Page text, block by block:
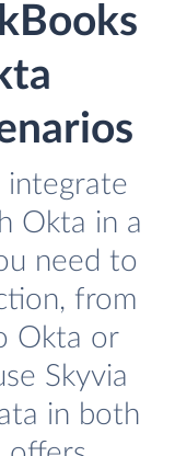
integrate
Okta in a
need to
from
Okta or
Skyvia
in both